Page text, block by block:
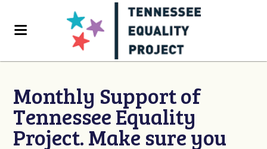
Monthly Support of
Tennessee Equality
Project. Make sure you